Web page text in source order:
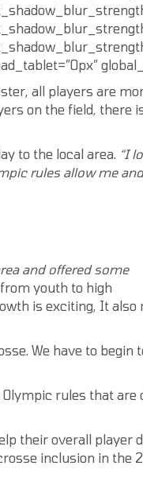
all players are
on the field, there
to the local area. “I
rules allow me
and offered some
youth to high
is exciting, It also
We have to begin
rules that
their overall player
inclusion in the